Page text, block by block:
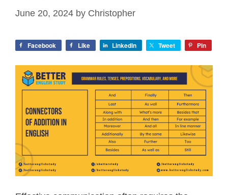
June 20, 2024 by Christopher
Facebook Like LinkedIn Tweet Pin